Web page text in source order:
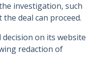
investigation, such
deal can proceed.
decision on its website
redaction of